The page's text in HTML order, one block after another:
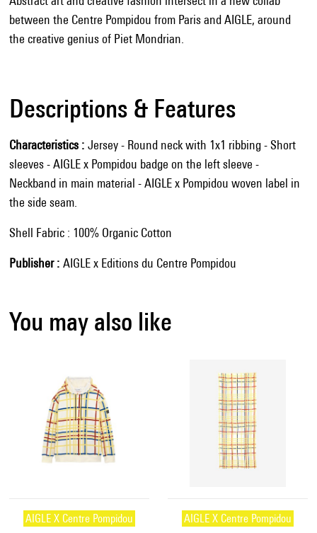
between the Centre Pompidou from Paris and AIGLE, around
the creative genius of Piet Mondrian.
Descriptions & Features
Characteristics
Jersey - Round neck with 1x1 ribbing - Short
sleeves - AIGLE x Pompidou badge on the left sleeve -
Neckband in main material - AIGLE x Pompidou woven label in
the side seam.
Shell Fabric : 100% Organic Cotton
Publisher AIGLE x Editions du Centre Pompidou
You may also like
AIGLE X Centre Pompidou
AIGLE X Centre Pompidou